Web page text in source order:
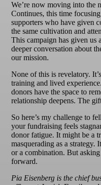
We’re now moving into the
Continues, this time
supporters who have given
the same cultivation and
This campaign has given us
deeper conversation about
our mission.
None of this is revelatory.
training and lived
donors have the space to
relationship deepens. The
So here’s my challenge to
your fundraising feels
donor fatigue. It might be a
masquerading as a strategy.
or a combination. But asking
forward.
Pia Eisenberg is the chief